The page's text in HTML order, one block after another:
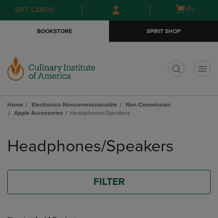
Skip
to
Skip
to
menu
GIFT CARDS
Open
(0)
BOOKSTORE SPIRIT SHOP
Home Electronics-Noncommissionable
Non Commission
Apple Accessories
Headphones/Speakers
products
Headphones/Speakers
FILTER